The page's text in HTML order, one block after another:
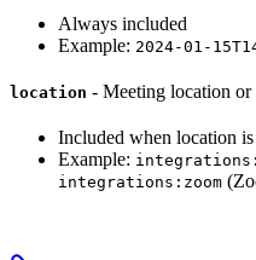
Always included
Example: 2024-01-
location - Meeting location
Included when location is
Example:
integrations:zoom